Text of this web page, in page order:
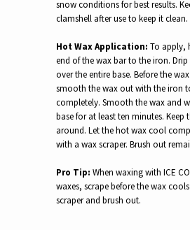
snow conditions for best results.
clamshell after use to keep it clean.
Hot Wax Application: To apply,
end of the wax bar to the iron.
over the entire base. Before the
smooth the wax out with the iron
completely. Smooth the wax and
base for at least ten minutes.
around. Let the hot wax cool
with a wax scraper. Brush out
Pro Tip: When waxing with ICE
waxes, scrape before the wax
scraper and brush out.